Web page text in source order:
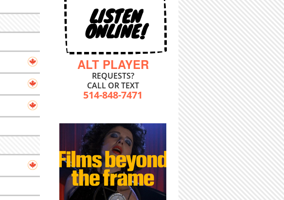
LISTEN
ONLINE!
ALT PLAYER
REQUESTS?
CALL OR TEXT
514-848-7471